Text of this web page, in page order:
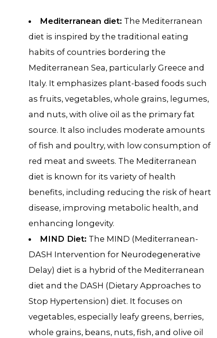
Mediterranean diet: The Mediterranean
diet is inspired by the traditional eating
habits of countries bordering the
Mediterranean Sea, particularly Greece and
Italy. It emphasizes plant-based foods such
as fruits, vegetables, whole grains, legumes,
and nuts, with olive oil as the primary fat
source. It also includes moderate amounts
of fish and poultry, with low consumption of
red meat and sweets. The Mediterranean
diet is known for its variety of health
benefits, including reducing the risk of heart
disease, improving metabolic health, and
enhancing longevity.
MIND Diet: The MIND (Mediterranean-
DASH Intervention for Neurodegenerative
Delay) diet is a hybrid of the Mediterranean
diet and the DASH (Dietary Approaches to
Stop Hypertension) diet. It focuses on
vegetables, especially leafy greens, berries,
whole grains, beans, nuts, fish, and olive oil